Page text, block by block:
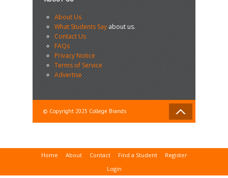
About Us
What Students Sayabout us.
Contact Us
FAQs
Privacy Notice
Terms of Service
Advertise
© Copyright 2025 College Brands
Home About Contact Find a Student
Register
Login